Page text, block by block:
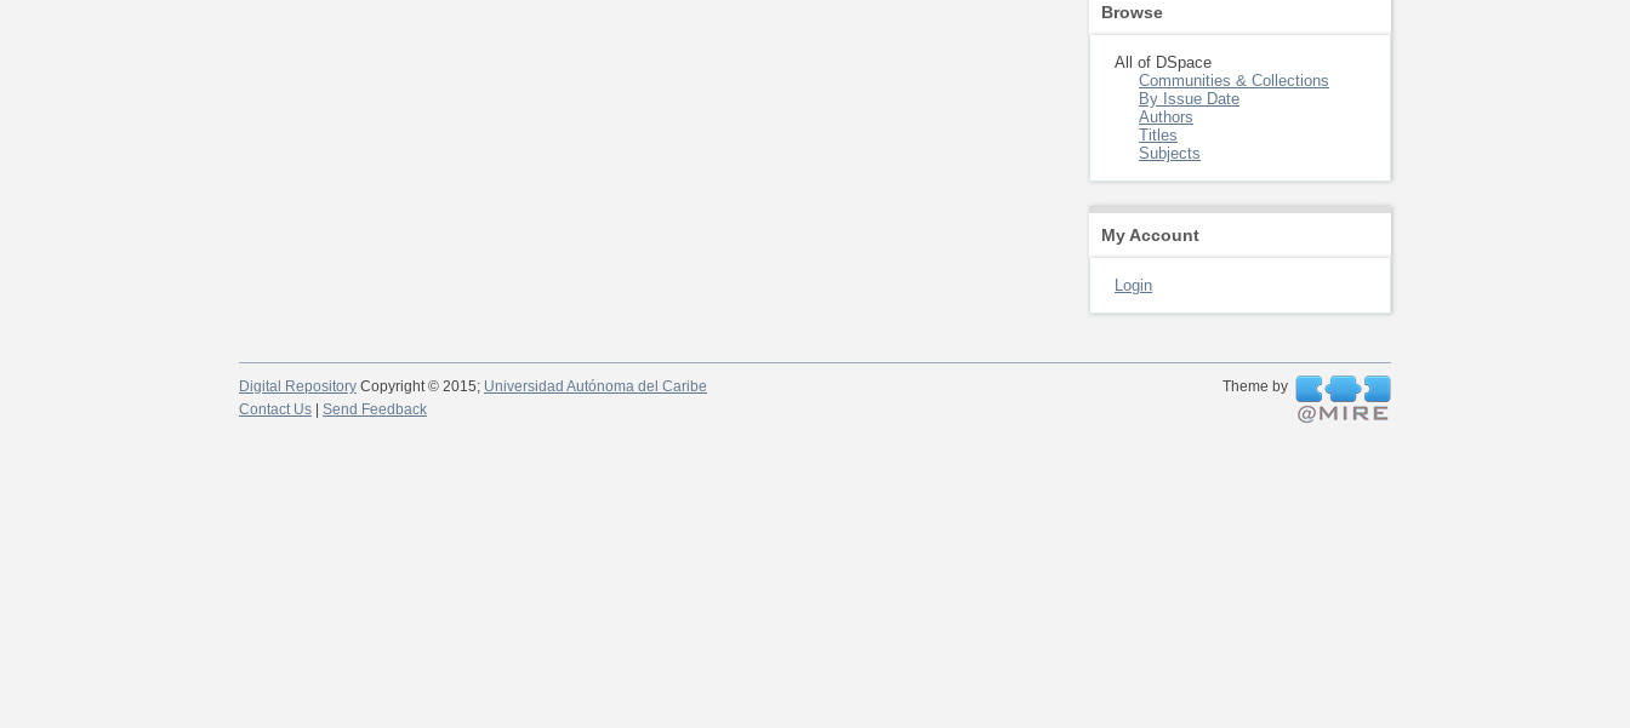
Browse
All of DSpace
Communities & Collections
By Issue Date
Authors
Titles
Subjects
My Account
Login
Digital Repository Copyright © 2015; Universidad Autónoma del Caribe
Theme by
Contact Us
Send Feedback